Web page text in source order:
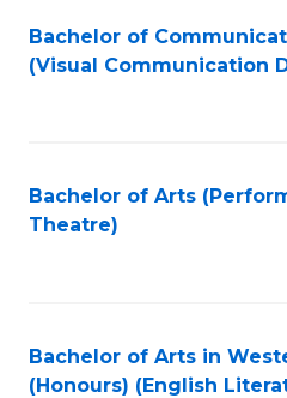
Bachelor of
(Visual Communication
Bachelor of Arts
Theatre)
Bachelor of Arts in
(Honours) (English